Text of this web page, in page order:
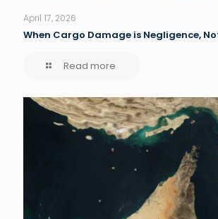
April 17, 2026
When Cargo Damage is Negligence,
Read more